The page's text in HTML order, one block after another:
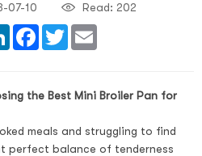
07-10 Read: 202
LinkedInFacebook
Twitter
the Best Mini Broiler Pan for
meals and struggling to find
perfect balance of tenderness